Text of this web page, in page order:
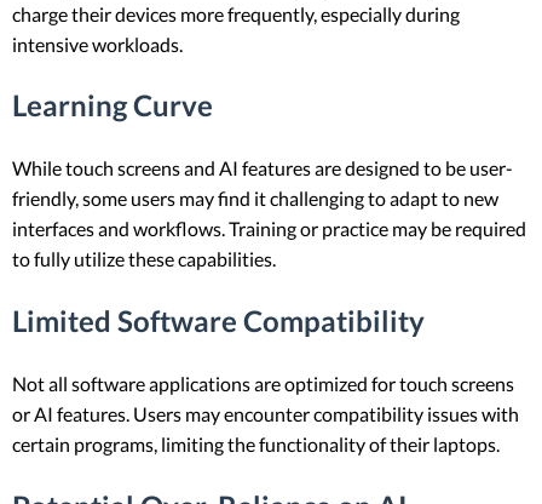
charge their devices more frequently, especially during
intensive workloads.
Learning Curve
While touch screens and AI features are designed to be user-
friendly, some users may find it challenging to adapt to new
interfaces and workflows. Training or practice may be required
to fully utilize these capabilities.
Limited Software Compatibility
Not all software applications are optimized for touch screens
or AI features. Users may encounter compatibility issues with
certain programs, limiting the functionality of their laptops.